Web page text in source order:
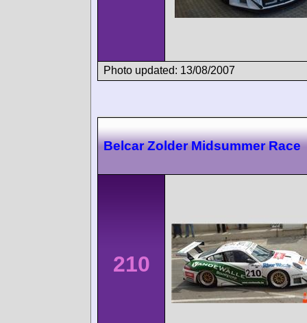
Photo updated: 13/08/2007
Belcar Zolder Midsummer Race
210